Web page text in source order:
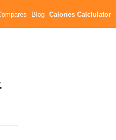
Blog Calories Calclulator